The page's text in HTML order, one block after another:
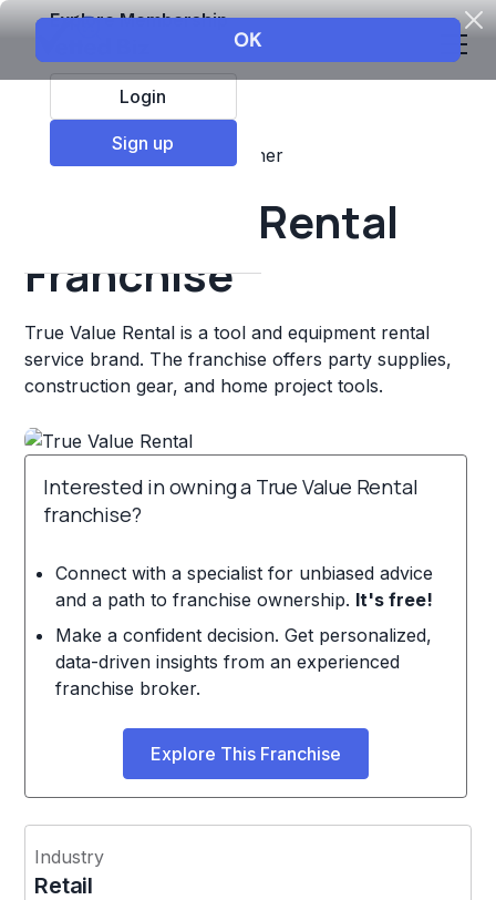
Explore Membership
Login
Sign up
Top Franchises Other
True Value Rental
Franchise
True Value Rental is a tool and equipment rental
service brand. The franchise offers party supplies,
construction gear, and home project tools.
Interested in owning a True Value Rental
franchise?
Connect with a specialist for unbiased advice
and a path to franchise ownership. It's free!
Make a confident decision. Get personalized,
data-driven insights from an experienced
franchise broker.
Explore This Franchise
Industry
Retail